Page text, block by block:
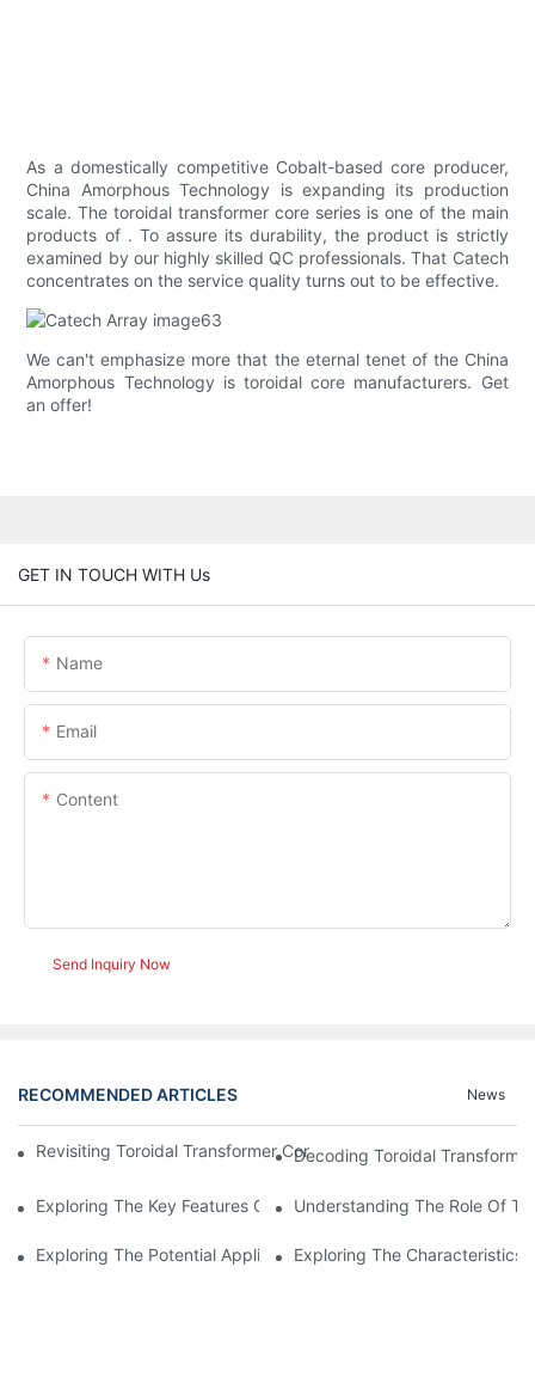
As a domestically competitive Cobalt-based core producer,
China Amorphous Technology is expanding its production
scale. The toroidal transformer core series is one of the main
products of . To assure its durability, the product is strictly
examined by our highly skilled QC professionals. That Catech
concentrates on the service quality turns out to be effective.
We can't emphasize more that the eternal tenet of the China
Amorphous Technology is toroidal core manufacturers. Get
an offer!
GET IN TOUCH WITH Us
Name
Email
Content
Send Inquiry Now
RECOMMENDED ARTICLES News
Revisiting Toroidal Transformer Cores: Design And
Decoding Toroidal
Exploring The Key Features Of Amorphous Metal Ribbon In
Understanding The Role Of
Exploring The Potential Applications Of Nano Crystalline
Exploring The Characteristics